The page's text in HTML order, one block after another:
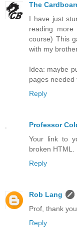
The
I have just
reading
course) This
with my
Idea: maybe
pages needed
Reply
Professor
Your link to
broken HTML.
Reply
Rob Lang
Prof, thank
Reply